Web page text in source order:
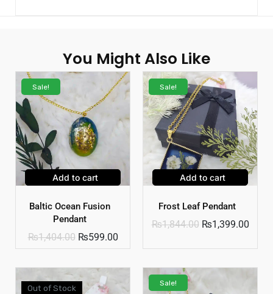
You Might Also Like
Sale!
Add to cart
Baltic Ocean Fusion
Pendant
₨1,404.00 ₨599.00
Sale!
Add to cart
Frost Leaf Pendant
₨1,844.00 ₨1,399.00
Out of Stock
Sale!